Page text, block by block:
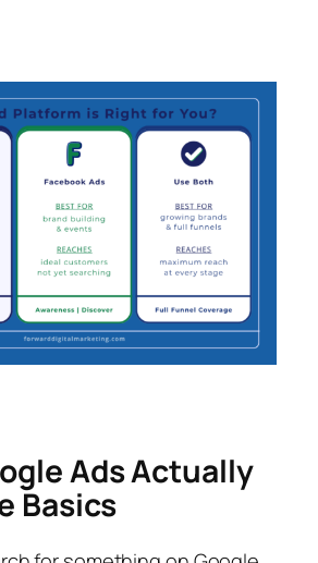
Ads Actually
Basics